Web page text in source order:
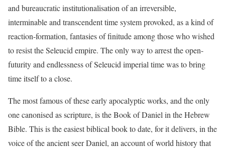
and bureaucratic institutionalisation of an irreversible,
interminable and transcendent time system provoked, as a kind of
reaction-formation, fantasies of finitude among those who wished
to resist the Seleucid empire. The only way to arrest the open-
futurity and endlessness of Seleucid imperial time was to bring
time itself to a close.
The most famous of these early apocalyptic works, and the only
one canonised as scripture, is the Book of Daniel in the Hebrew
Bible. This is the easiest biblical book to date, for it delivers, in the
voice of the ancient seer Daniel, an account of world history that